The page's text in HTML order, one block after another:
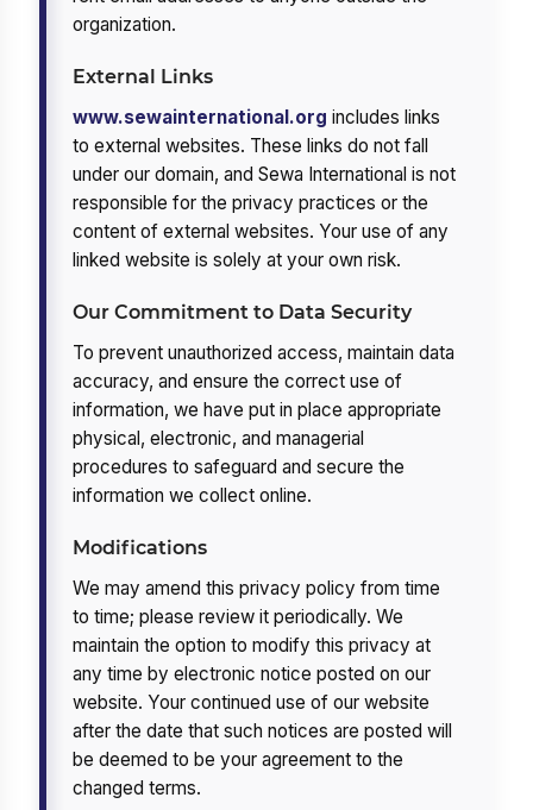
organization.
External Links
www.sewainternational.org includes links
to external websites. These links do not fall
under our domain, and Sewa International is not
responsible for the privacy practices or the
content of external websites. Your use of any
linked website is solely at your own risk.
Our Commitment to Data Security
To prevent unauthorized access, maintain data
accuracy, and ensure the correct use of
information, we have put in place appropriate
physical, electronic, and managerial
procedures to safeguard and secure the
information we collect online.
Modifications
We may amend this privacy policy from time
to time; please review it periodically. We
maintain the option to modify this privacy at
any time by electronic notice posted on our
website. Your continued use of our website
after the date that such notices are posted will
be deemed to be your agreement to the
changed terms.